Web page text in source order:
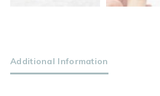
Additional Information